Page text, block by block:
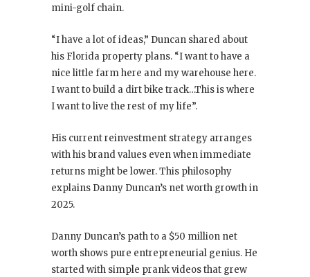
mini-golf chain.
“I have a lot of ideas,” Duncan shared about
his Florida property plans. “I want to have a
nice little farm here and my warehouse here.
I want to build a dirt bike track…This is where
I want to live the rest of my life”.
His current reinvestment strategy arranges
with his brand values even when immediate
returns might be lower. This philosophy
explains Danny Duncan’s net worth growth in
2025.
Danny Duncan’s path to a $50 million net
worth shows pure entrepreneurial genius. He
started with simple prank videos that grew